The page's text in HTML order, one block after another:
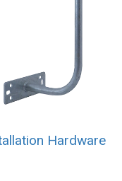
Hardware